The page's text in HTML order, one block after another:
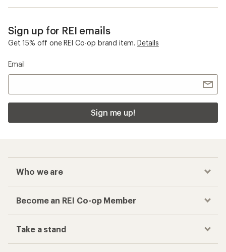
Sign up for REI emails
Get 15% off one REI Co-op brand item. Details
Email
Sign me up!
Who we are
Become an REI Co-op Member
Take a stand